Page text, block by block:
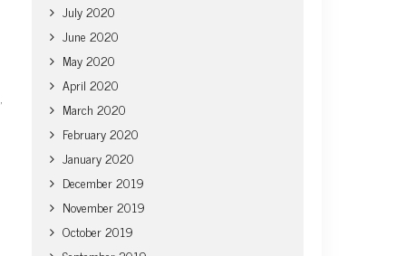
July 2020
June 2020
May 2020
April 2020
March 2020
February 2020
January 2020
December 2019
November 2019
October 2019